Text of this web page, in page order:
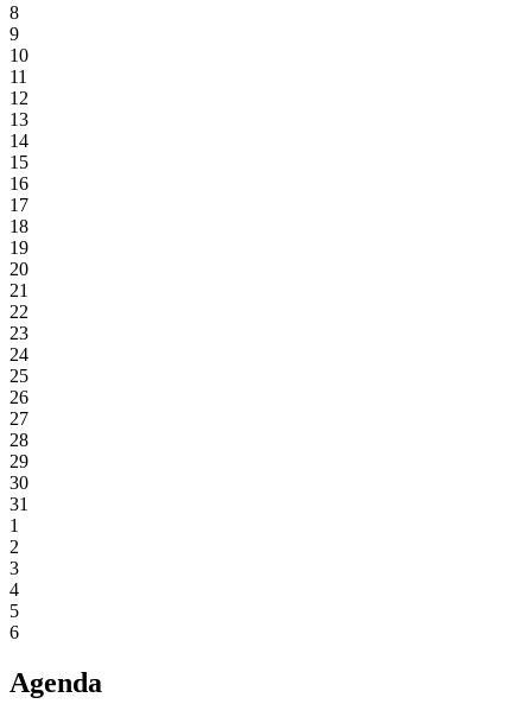
8
9
10
11
12
13
14
15
16
17
18
19
20
21
22
23
24
25
26
27
28
29
30
31
1
2
3
4
5
6
Agenda